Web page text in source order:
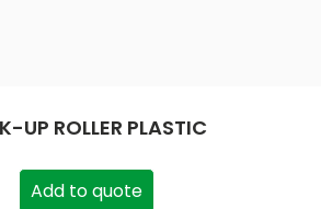
UP ROLLER PLASTIC
Add to quote